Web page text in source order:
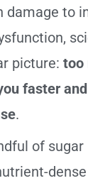
damage to
picture: too
faster
.
of sugar